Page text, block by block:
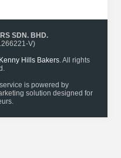
SDN. BHD.
V)
Kenny Hills Bakers. All rights
is powered by
solution designed for